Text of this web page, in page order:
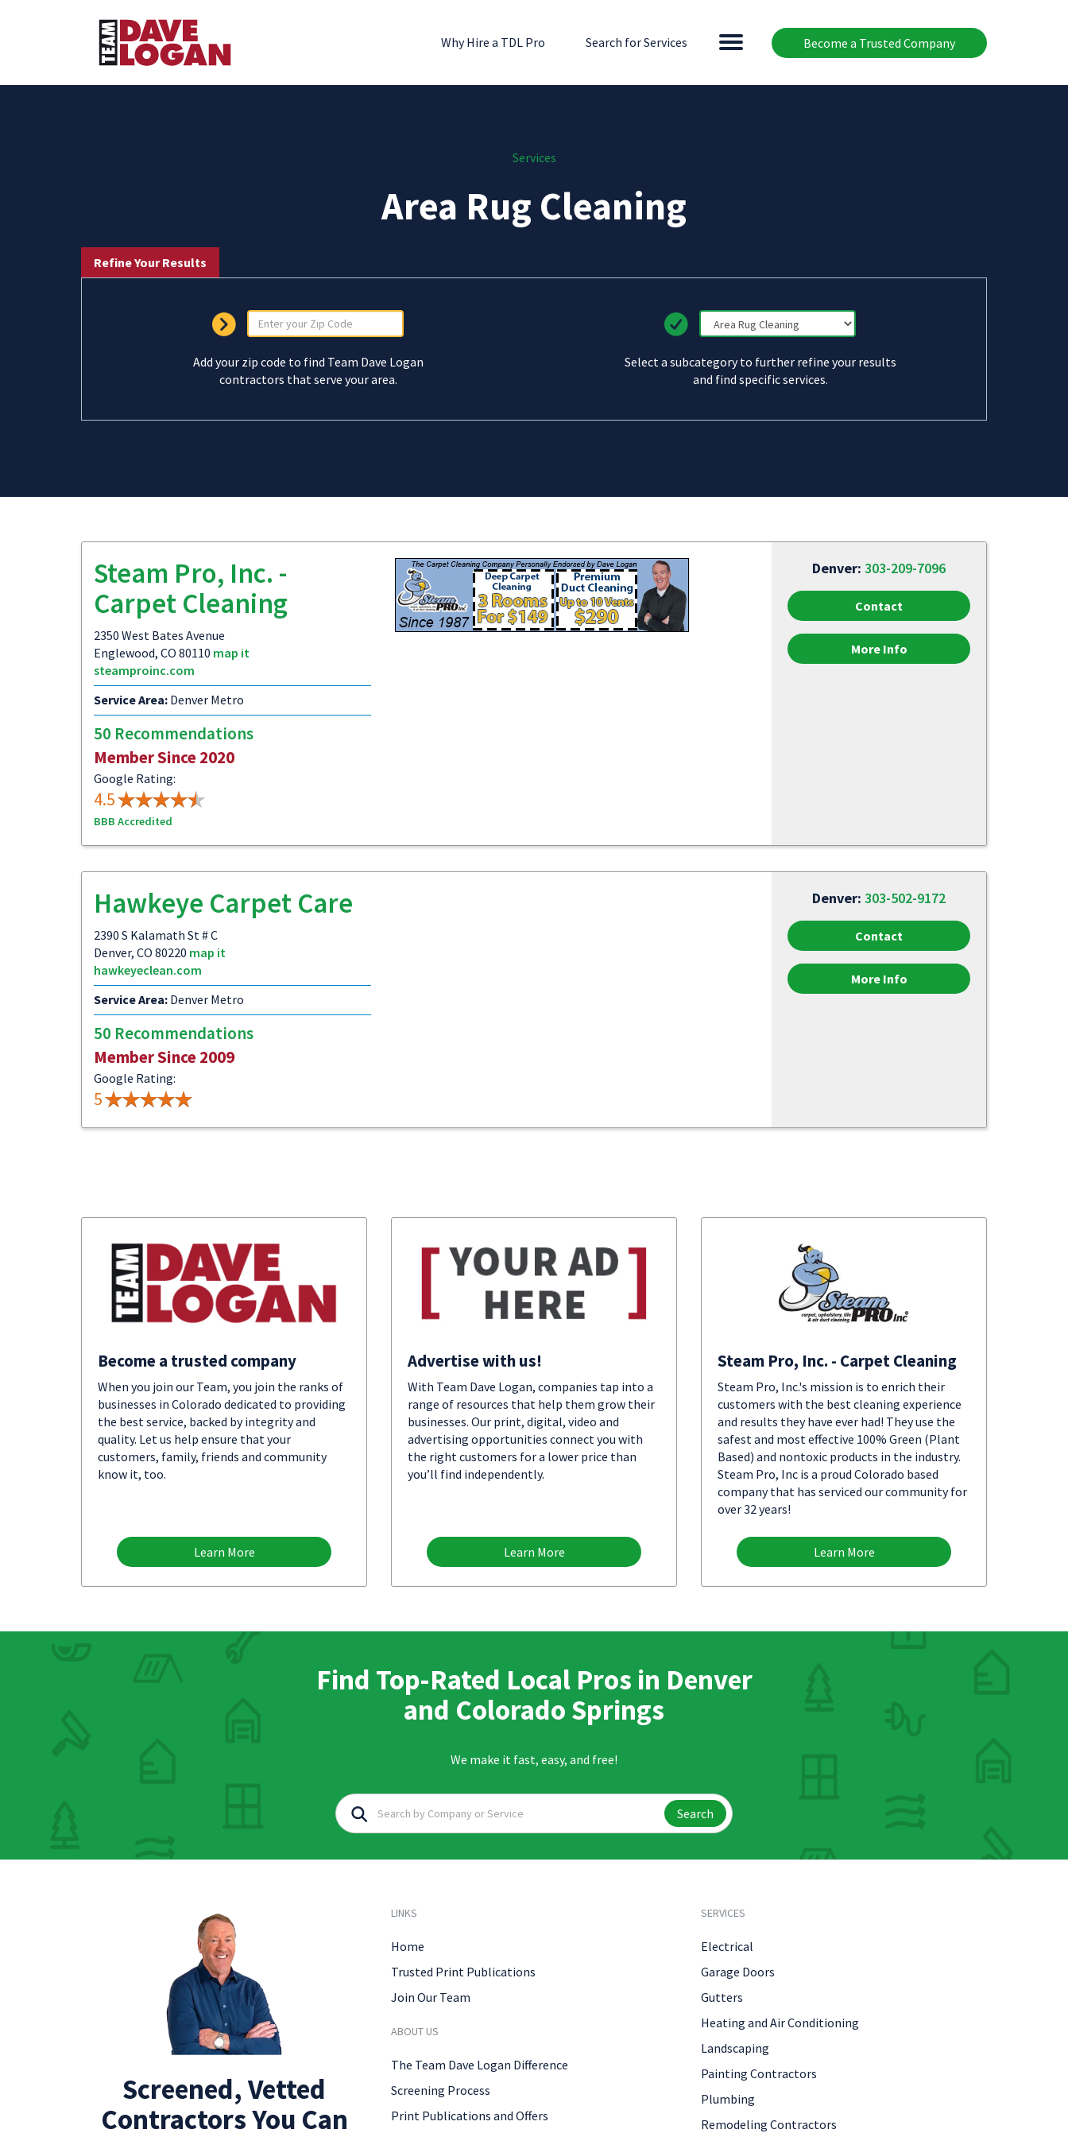
Become a Trusted Company
Why Hire a TDL Pro Search for Services
Services
Area Rug Cleaning
Refine Your Results
Add your zip code to find Team Dave Logan
contractors that serve your area.
Select a subcategory to further refine your results
and find specific services.
Steam Pro, Inc. -
Carpet Cleaning
2350 West Bates Avenue
Englewood, CO 80110 map it
steamproinc.com
Service Area: Denver Metro
50 Recommendations
Member Since 2020
Google Rating:
4.5
BBB Accredited
Denver:303-209-7096
Contact
More Info
Hawkeye Carpet Care
2390 S Kalamath St # C
Denver, CO 80220 map it
hawkeyeclean.com
Service Area: Denver Metro
50 Recommendations
Member Since 2009
Google Rating:
5
Denver:303-502-9172
Contact
More Info
Become a trusted company
When you join our Team, you join the ranks of
businesses in Colorado dedicated to providing
the best service, backed by integrity and
quality. Let us help ensure that your
customers, family, friends and community
know it, too.
Learn More
Advertise with us!
With Team Dave Logan, companies tap into a
range of resources that help them grow their
businesses. Our print, digital, video and
advertising opportunities connect you with
the right customers for a lower price than
you’ll find independently.
Learn More
Steam Pro, Inc. - Carpet Cleaning
Steam Pro, Inc.'s mission is to enrich their
customers with the best cleaning experience
and results they have ever had! They use the
safest and most effective 100% Green (Plant
Based) and nontoxic products in the industry.
Steam Pro, Inc is a proud Colorado based
company that has serviced our community for
over 32 years!
Learn More
Find Top-Rated Local Pros in Denver
and Colorado Springs
We make it fast, easy, and free!
Search
Screened, Vetted
Contractors You Can
LINKS
Home
Trusted Print Publications
Join Our Team
ABOUT US
The Team Dave Logan Difference
Screening Process
Print Publications and Offers
SERVICES
Electrical
Garage Doors
Gutters
Heating and Air Conditioning
Landscaping
Painting Contractors
Plumbing
Remodeling Contractors